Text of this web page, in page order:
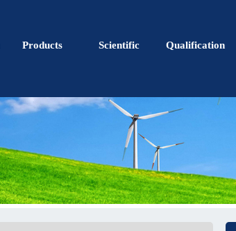
Products Scientific Qualification